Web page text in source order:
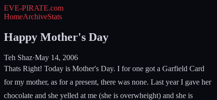
EVE-PIRATE.com
HomeArchiveStats
Happy Mother's Day
Teh Shaz·May 14, 2006
Thats Right! Today is Mother's Day. I for one got a Garfield Card
for my mother, as for a present, there was none. Last year I gave her
chocolate and she yelled at me (she is overwheight) and she is